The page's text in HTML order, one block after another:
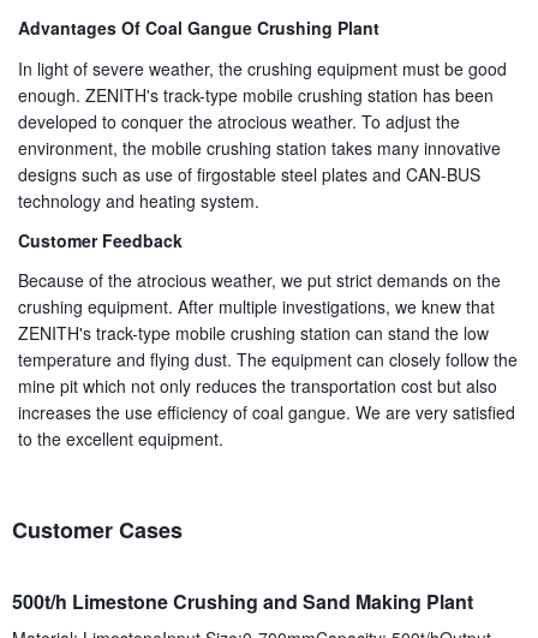
Advantages Of Coal Gangue Crushing Plant
In light of severe weather, the crushing equipment must be good
enough. ZENITH's track-type mobile crushing station has been
developed to conquer the atrocious weather. To adjust the
environment, the mobile crushing station takes many innovative
designs such as use of firgostable steel plates and CAN-BUS
technology and heating system.
Customer Feedback
Because of the atrocious weather, we put strict demands on the
crushing equipment. After multiple investigations, we knew that
ZENITH's track-type mobile crushing station can stand the low
temperature and flying dust. The equipment can closely follow the
mine pit which not only reduces the transportation cost but also
increases the use efficiency of coal gangue. We are very satisfied
to the excellent equipment.
Customer Cases
500t/h Limestone Crushing and Sand Making Plant